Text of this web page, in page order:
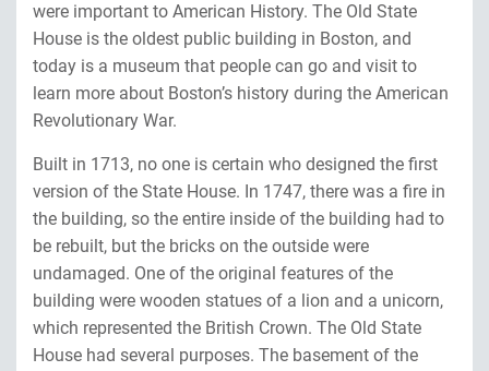
were important to American History. The Old State
House is the oldest public building in Boston, and
today is a museum that people can go and visit to
learn more about Boston’s history during the American
Revolutionary War.
Built in 1713, no one is certain who designed the first
version of the State House. In 1747, there was a fire in
the building, so the entire inside of the building had to
be rebuilt, but the bricks on the outside were
undamaged. One of the original features of the
building were wooden statues of a lion and a unicorn,
which represented the British Crown. The Old State
House had several purposes. The basement of the